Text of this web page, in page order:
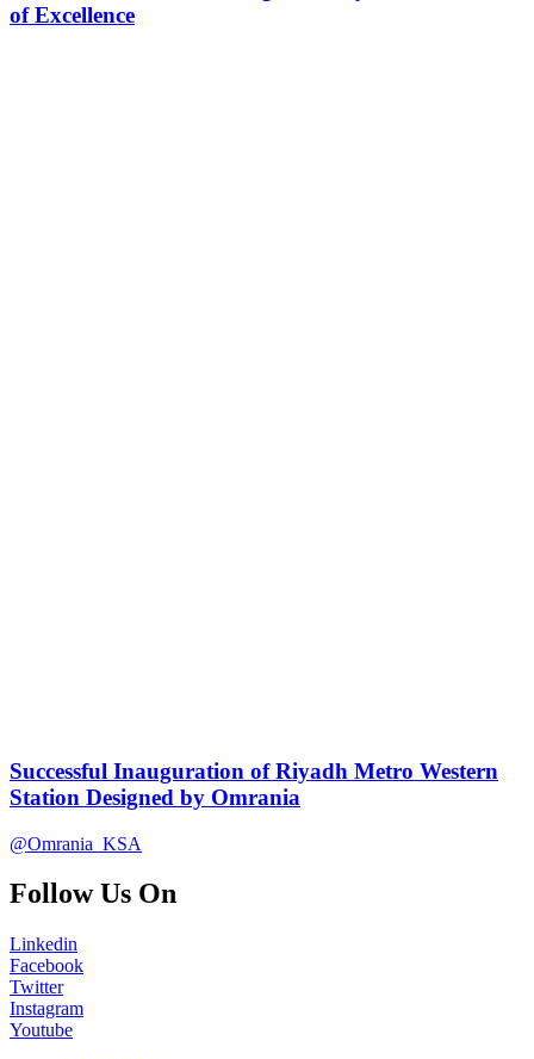
of Excellence
Successful Inauguration of Riyadh Metro Western
Station Designed by Omrania
@Omrania_KSA
Follow Us On
Linkedin
Facebook
Twitter
Instagram
Youtube